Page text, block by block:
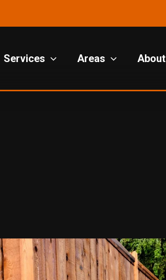
Services Areas About